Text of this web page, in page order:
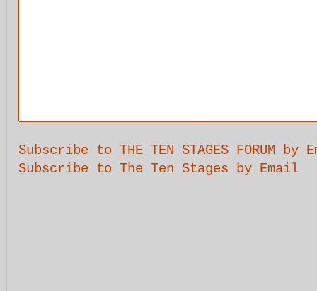
Subscribe to THE TEN STAGES FORUM by
Subscribe to The Ten Stages by Email